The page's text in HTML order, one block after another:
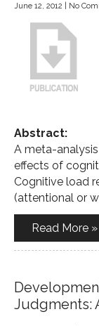
June 12, 2012 No
Abstract:
A meta-
effects of
Cognitive load
(attentional or
Read More »
Judgments: